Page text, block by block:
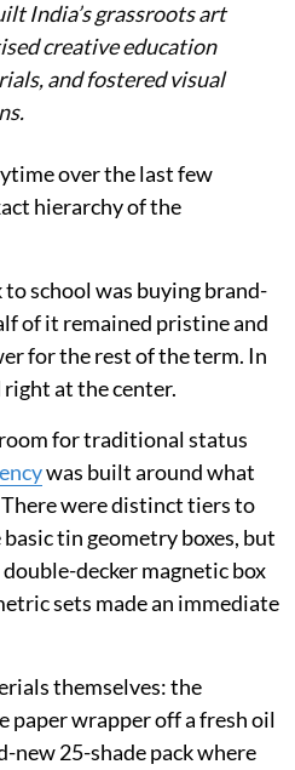
India’s grassroots art
creative education
and fostered visual
over the last few
hierarchy of the
school was buying brand-
of it remained pristine and
for the rest of the term. In
at the center.
for traditional status
was built around what
were distinct tiers to
tin geometry boxes, but
decker magnetic box
sets made an immediate
themselves: the
paper wrapper off a fresh oil
new 25-shade pack where